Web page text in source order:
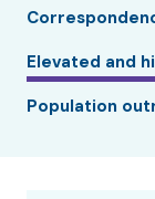
Elevated and
Population